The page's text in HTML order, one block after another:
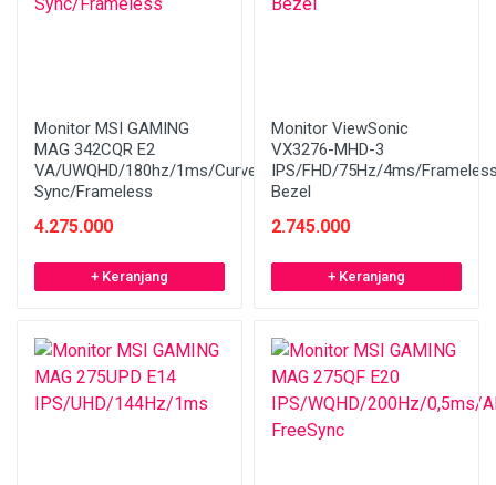
Monitor MSI GAMING
MAG 342CQR E2
VA/UWQHD/180hz/1ms/Curved/Adaptive
Sync/Frameless
4.275.000
+ Keranjang
Monitor ViewSonic
VX3276-MHD-3
IPS/FHD/75Hz/4ms/
Bezel
2.745.000
+ Keranjang